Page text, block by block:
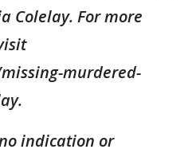
Colelay. For more
murdered-
indication or